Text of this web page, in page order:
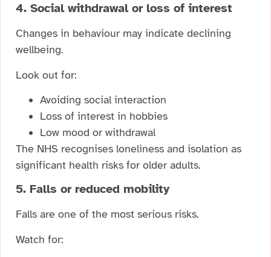
4. Social withdrawal or loss of interest
Changes in behaviour may indicate declining
wellbeing.
Look out for:
Avoiding social interaction
Loss of interest in hobbies
Low mood or withdrawal
The NHS recognises loneliness and isolation as
significant health risks for older adults.
5. Falls or reduced mobility
Falls are one of the most serious risks.
Watch for: